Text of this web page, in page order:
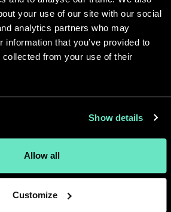
your use of our site with our social
analytics partners who may
information that you’ve provided to
collected from your use of their
Show details
Allow all
Customize
management